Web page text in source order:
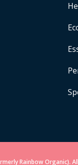
Rainbow Organic).